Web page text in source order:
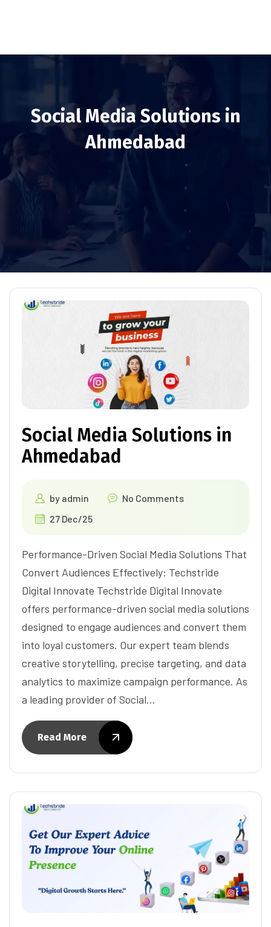
Social Media Solutions in
Ahmedabad
Social Media Solutions in
Ahmedabad
by admin
No Comments
27 Dec/25
Performance-Driven Social Media Solutions That
Convert Audiences Effectively: Techstride
Digital Innovate Techstride Digital Innovate
offers performance-driven social media solutions
designed to engage audiences and convert them
into loyal customers. Our expert team blends
creative storytelling, precise targeting, and data
analytics to maximize campaign performance. As
a leading provider of Social…
Read More